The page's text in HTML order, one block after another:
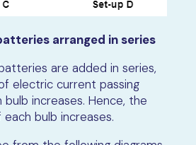
arranged in series
are added in series,
electric current passing
bulb increases. Hence, the
bulb increases.